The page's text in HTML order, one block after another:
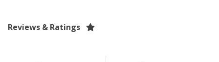
Reviews & Ratings